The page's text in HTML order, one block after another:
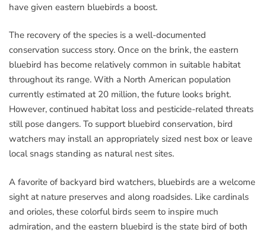
have given eastern bluebirds a boost.
The recovery of the species is a well-documented
conservation success story. Once on the brink, the eastern
bluebird has become relatively common in suitable habitat
throughout its range. With a North American population
currently estimated at 20 million, the future looks bright.
However, continued habitat loss and pesticide-related threats
still pose dangers. To support bluebird conservation, bird
watchers may install an appropriately sized nest box or leave
local snags standing as natural nest sites.
A favorite of backyard bird watchers, bluebirds are a welcome
sight at nature preserves and along roadsides. Like cardinals
and orioles, these colorful birds seem to inspire much
admiration, and the eastern bluebird is the state bird of both